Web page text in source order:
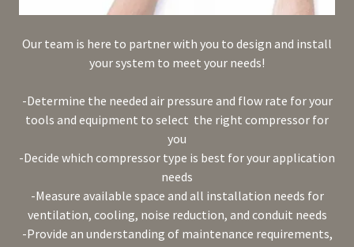
Our team is here to partner with you to design and install
your system to meet your needs!
-Determine the needed air pressure and flow rate for your
tools and equipment to select the right compressor for
you
-Decide which compressor type is best for your application
needs
-Measure available space and all installation needs for
ventilation, cooling, noise reduction, and conduit needs
-Provide an understanding of maintenance requirements,